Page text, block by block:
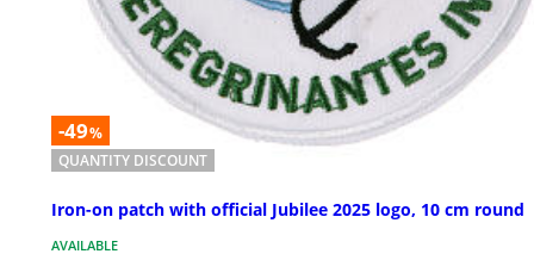
-49%
QUANTITY DISCOUNT
Iron-on patch with official Jubilee 2025 logo, 10 cm round
AVAILABLE